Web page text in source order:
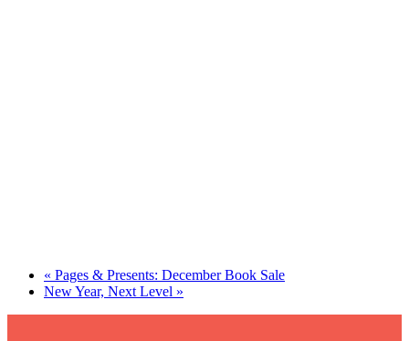
« Pages & Presents: December Book Sale
New Year, Next Level »